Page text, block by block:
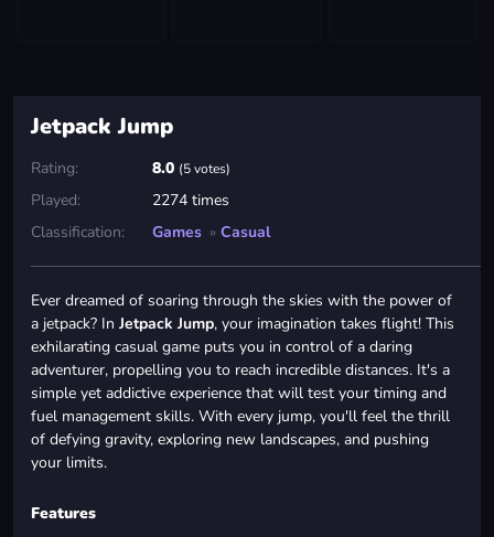
Jetpack Jump
Rating: 8.0 (5 votes)
Played:
2274 times
Classification:
Games » Casual
Ever dreamed of soaring through the skies with the power of
a jetpack? In Jetpack Jump, your imagination takes flight! This
exhilarating casual game puts you in control of a daring
adventurer, propelling you to reach incredible distances. It's a
simple yet addictive experience that will test your timing and
fuel management skills. With every jump, you'll feel the thrill
of defying gravity, exploring new landscapes, and pushing
your limits.
Features